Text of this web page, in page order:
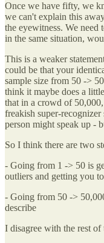
Once we have fifty, we
we can't explain this
the eyewitness. We need
in the same situation,
This is a weaker
could be that your
sample size from 50 ->
think it maybe does a
that in a crowd of
freakish super-
person might speak up -
So I think there are two
- Going from 1 -> 50 is
outliers and getting you
- Going from 50 ->
describe
I disagree with the rest